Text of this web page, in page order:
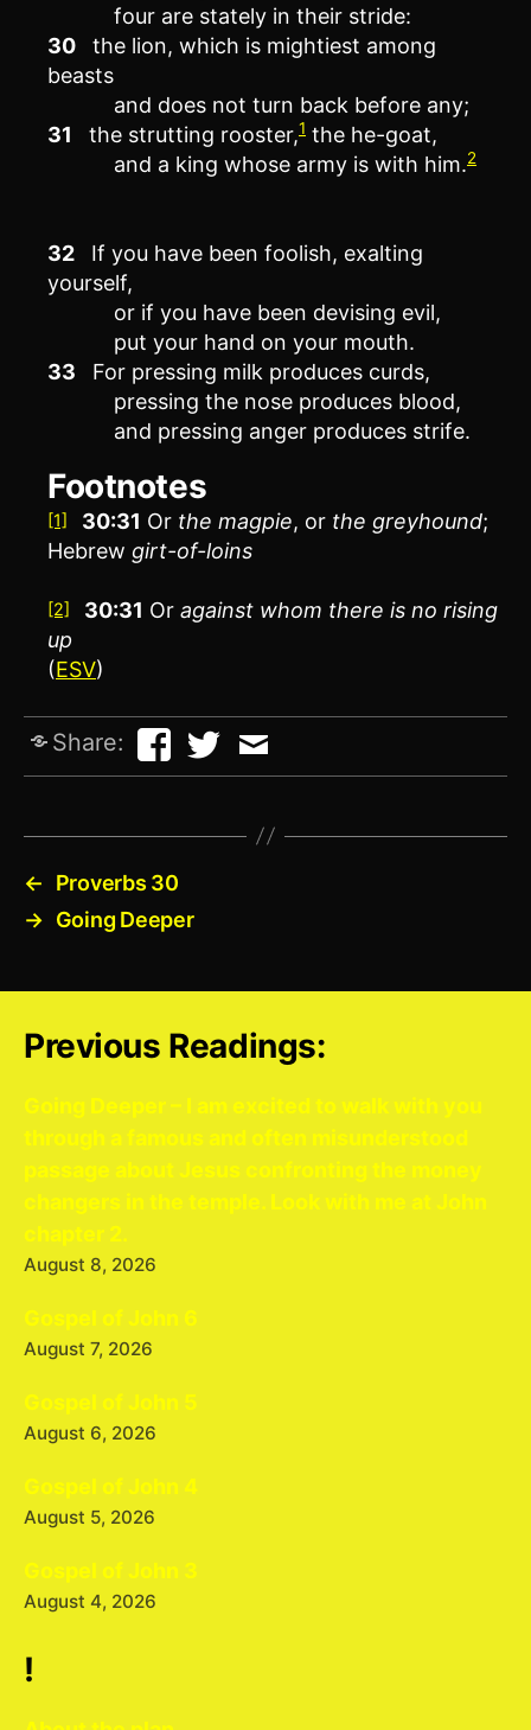
four are stately in their stride:
30
the lion, which is mightiest among
beasts
and does not turn back before any;
31
the strutting rooster,1 the he-goat,
and a king whose army is with him.2
32
If you have been foolish, exalting
yourself,
or if you have been devising evil,
put your hand on your mouth.
33
For pressing milk produces curds,
pressing the nose produces blood,
and pressing anger produces strife.
Footnotes
[1] 30:31 Or the magpie, or the greyhound;
Hebrew girt-of-loins
[2] 30:31 Oragainst whom there is no rising
up
(ESV)
Share:
←
Proverbs 30
→ Going Deeper
Previous Readings:
Going Deeper – I am excited to walk with you
through a famous and often misunderstood
passage about Jesus confronting the money
changers in the temple. Look with me at John
chapter 2.
August 8, 2026
Gospel of John 6
August 7, 2026
Gospel of John 5
August 6, 2026
Gospel of John 4
August 5, 2026
Gospel of John 3
August 4, 2026
!